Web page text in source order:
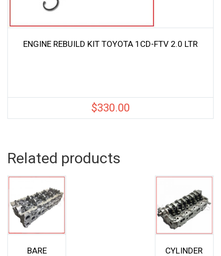
ENGINE REBUILD KIT TOYOTA 1CD-FTV 2.0 LTR
$330.00
Related products
BARE
CYLINDER